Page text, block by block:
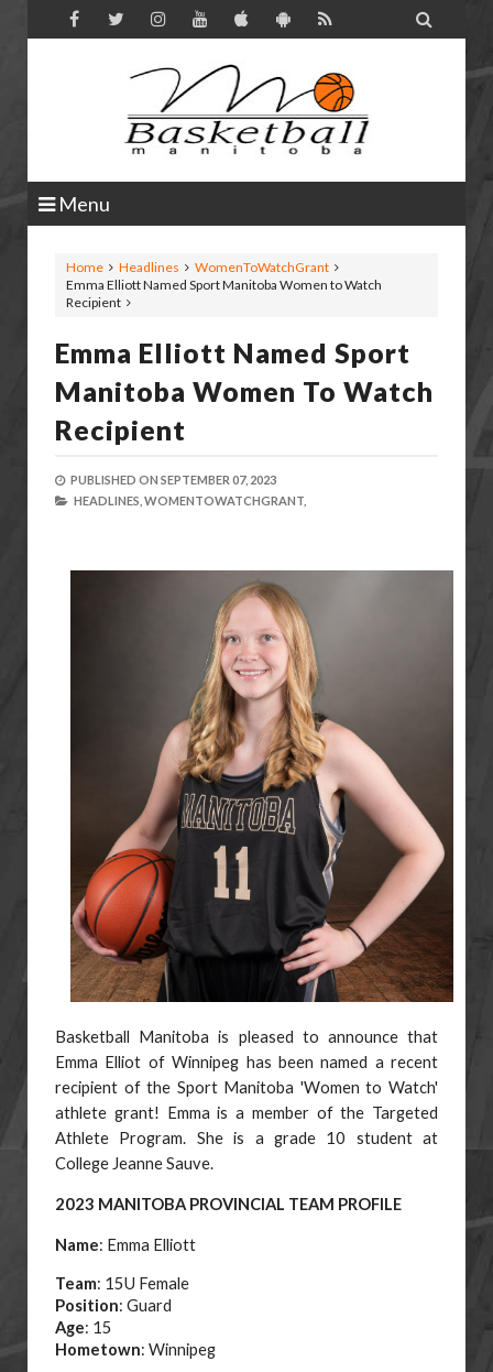

Menu
Home Headlines
WomenToWatchGrant
Emma Elliott Named Sport Manitoba Women to Watch
Recipient
Emma Elliott Named Sport
Manitoba Women To Watch
Recipient
PUBLISHED ON SEPTEMBER 07, 2023
HEADLINES, WOMENTOWATCHGRANT,
Basketball Manitoba is pleased to announce that
Emma Elliot of Winnipeg has been named a recent
recipient of the Sport Manitoba 'Women to Watch'
athlete grant! Emma is a member of the Targeted
Athlete Program. She is a grade 10 student at
College Jeanne Sauve.
2023 MANITOBA PROVINCIAL TEAM PROFILE
Name: Emma Elliott
Team: 15U Female
Position: Guard
Age: 15
Hometown: Winnipeg